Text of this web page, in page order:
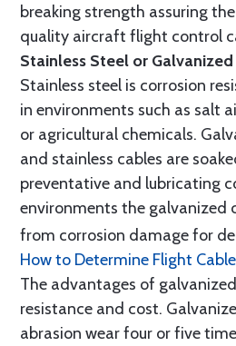
breaking strength assuring
quality aircraft flight control
Stainless Steel or
Stainless steel is corrosion
in environments such as salt
or agricultural chemicals.
and stainless cables are
preventative and lubricating
environments the galvanized
from corrosion damage for
How to Determine Flight
The advantages of
resistance and cost.
abrasion wear four or five